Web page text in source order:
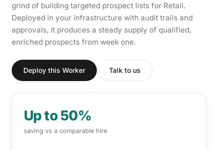
grind of building targeted prospect lists for Retail.
Deployed in your infrastructure with audit trails and
approvals, it produces a steady supply of qualified,
enriched prospects from week one.
Deploy this Worker Talk to us
Up to 50%
saving vs a comparable hire